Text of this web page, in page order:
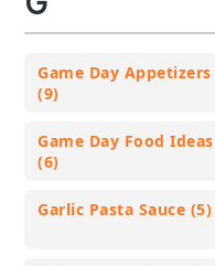
Game Day Appetizers
(9)
Game Day Food Ideas
(6)
Garlic Pasta Sauce (5)